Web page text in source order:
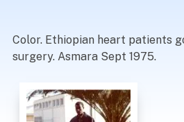
Color. Ethiopian heart patients
surgery. Asmara Sept 1975.